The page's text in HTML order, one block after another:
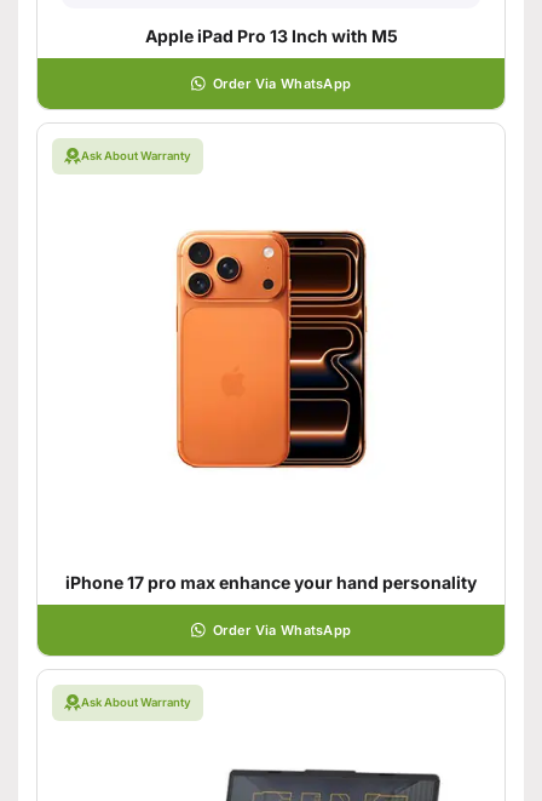
Apple iPad Pro 13 Inch with M5
Order Via WhatsApp
Ask About Warranty
iPhone 17 pro max enhance your hand personality
Order Via WhatsApp
Ask About Warranty